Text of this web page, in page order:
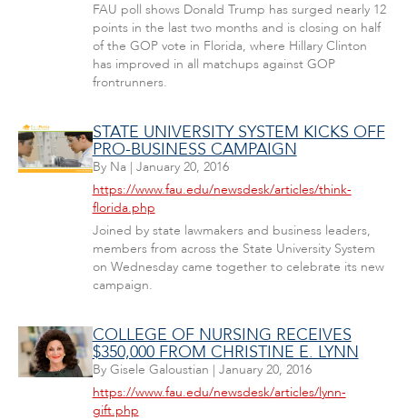
FAU poll shows Donald Trump has surged nearly 12
points in the last two months and is closing on half
of the GOP vote in Florida, where Hillary Clinton
has improved in all matchups against GOP
frontrunners.
STATE UNIVERSITY SYSTEM KICKS OFF
PRO-BUSINESS CAMPAIGN
By Na| January 20, 2016
https://www.fau.edu/newsdesk/articles/think-
florida.php
Joined by state lawmakers and business leaders,
members from across the State University System
on Wednesday came together to celebrate its new
campaign.
COLLEGE OF NURSING RECEIVES
$350,000 FROM CHRISTINE E. LYNN
By Gisele Galoustian | January 20, 2016
https://www.fau.edu/newsdesk/articles/lynn-
gift.php